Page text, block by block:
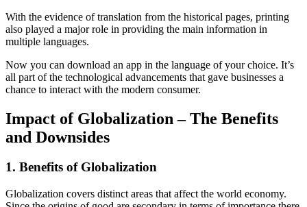
With the evidence of translation from the historical pages, printing
also played a major role in providing the main information in
multiple languages.
Now you can download an app in the language of your choice. It’s
all part of the technological advancements that gave businesses a
chance to interact with the modern consumer.
Impact of Globalization – The Benefits
and Downsides
1. Benefits of Globalization
Globalization covers distinct areas that affect the world economy.